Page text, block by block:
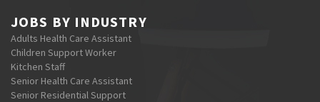
JOBS BY INDUSTRY
Adults Health Care Assistant
Children Support Worker
Kitchen Staff
Senior Health Care Assistant
Senior Residential Support